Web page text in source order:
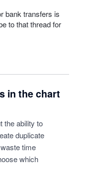
bank transfers is
to that thread for
in the chart
the ability to
duplicate
time
which